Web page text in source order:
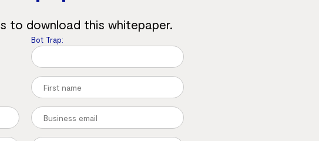
to download this whitepaper.
Bot Trap: